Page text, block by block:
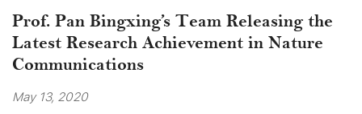
Prof. Pan Bingxing’s Team Releasing the
Latest Research Achievement in Nature
Communications
May 13, 2020